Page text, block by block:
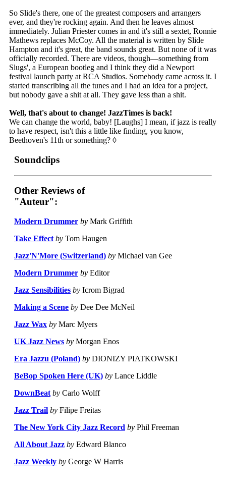
So Slide's there, one of the greatest composers and arrangers
ever, and they're rocking again. And then he leaves almost
immediately. Julian Priester comes in and it's still a sextet, Ronnie
Mathews replaces McCoy. All the material is written by Slide
Hampton and it's great, the band sounds great. But none of it was
officially recorded. There are videos, though—something from
Slugs', a European bootleg and I think they did a Newport
festival launch party at RCA Studios. Somebody came across it. I
started transcribing all the tunes and I had an idea for a project,
but nobody gave a shit at all. They gave less than a shit.
Well, that's about to change! JazzTimes is back!
We can change the world, baby! [Laughs] I mean, if jazz is really
to have respect, isn't this a little like finding, you know,
Beethoven's 11th or something? ◊
Soundclips
Other Reviews of
"Auteur":
Modern Drummer by Mark Griffith
Take Effect by Tom Haugen
Jazz'N'More (Switzerland) by Michael van Gee
Modern Drummer by Editor
Jazz Sensibilities by Icrom Bigrad
Making a Scene by Dee Dee McNeil
Jazz Wax by Marc Myers
UK Jazz News by Morgan Enos
Era Jazzu (Poland) by DIONIZY PIATKOWSKI
BeBop Spoken Here (UK) by Lance Liddle
DownBeat by Carlo Wolff
Jazz Trail by Filipe Freitas
The New York City Jazz Record by Phil Freeman
All About Jazz by Edward Blanco
Jazz Weekly by George W Harris